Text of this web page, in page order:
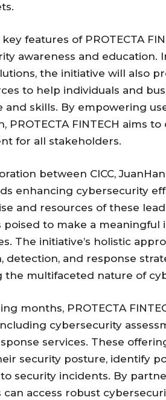
features of PROTECTA
awareness and
the initiative will also
to help individuals and
and skills. By empowering
PROTECTA FINTECH aims
for all stakeholders.
between CICC,
enhancing cybersecurity
and resources of these
poised to make a
The initiative’s holistic
detection, and response
the multifaceted nature of
months, PROTECTA
cybersecurity
services. These
security posture, identify
security incidents. By
can access robust